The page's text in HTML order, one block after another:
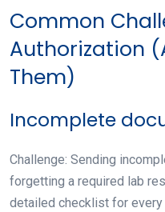
Common
Authorization
Them)
Incomplete
Challenge: Sending
forgetting a required lab
detailed checklist for every